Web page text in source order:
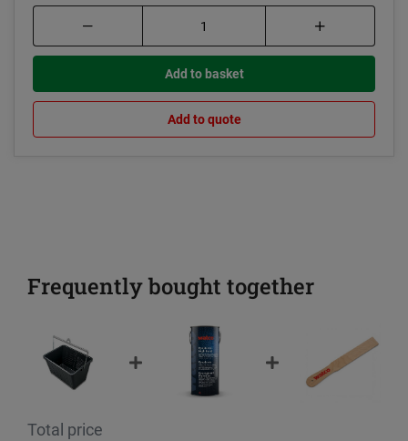
Add to basket
Add to quote
Frequently bought together
Total price